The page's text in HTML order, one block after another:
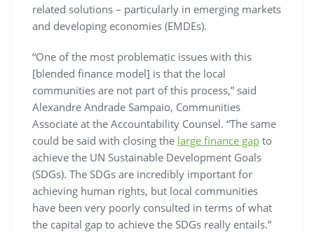
related solutions – particularly in emerging markets
and developing economies (EMDEs).
“One of the most problematic issues with this
[blended finance model] is that the local
communities are not part of this process,” said
Alexandre Andrade Sampaio, Communities
Associate at the Accountability Counsel. “The same
could be said with closing the large finance gap to
achieve the UN Sustainable Development Goals
(SDGs). The SDGs are incredibly important for
achieving human rights, but local communities
have been very poorly consulted in terms of what
the capital gap to achieve the SDGs really entails.”